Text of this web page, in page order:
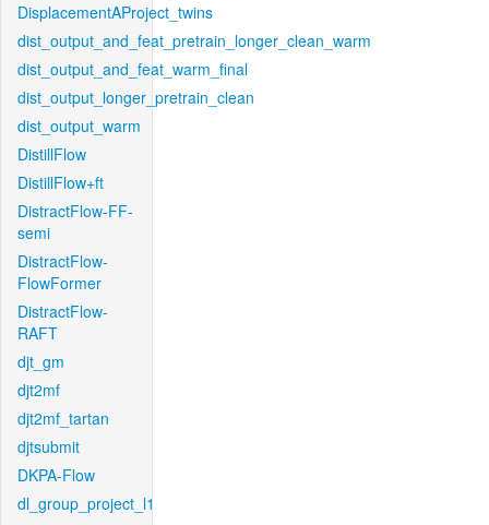
DisplacementAProject_twins
dist_output_and_feat_pretrain_longer_clean_warm
dist_output_and_feat_warm_final
dist_output_longer_pretrain_clean
dist_output_warm
DistillFlow
DistillFlow+ft
DistractFlow-FF-
semi
DistractFlow-
FlowFormer
DistractFlow-
RAFT
djt_gm
djt2mf
djt2mf_tartan
djtsubmit
DKPA-Flow
dl_group_project_l1